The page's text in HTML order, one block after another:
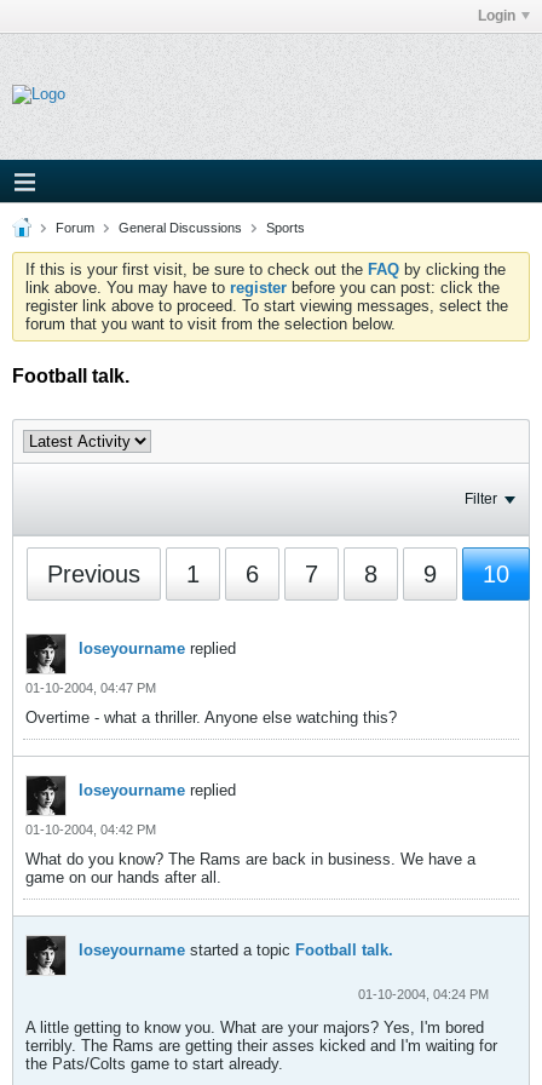
Login
Forum General Discussions Sports
If this is your first visit, be sure to check out the FAQ by clicking the
link above. You may have to register before you can post: click the
register link above to proceed. To start viewing messages, select the
forum that you want to visit from the selection below.
Football talk.
Filter
Previous 1 6 7 8 9 10
loseyourname replied
01-10-2004, 04:47 PM
Overtime - what a thriller. Anyone else watching this?
loseyourname replied
01-10-2004, 04:42 PM
What do you know? The Rams are back in business. We have a
game on our hands after all.
loseyourname started a topic Football talk.
01-10-2004, 04:24 PM
A little getting to know you. What are your majors? Yes, I'm bored
terribly. The Rams are getting their asses kicked and I'm waiting for
the Pats/Colts game to start already.